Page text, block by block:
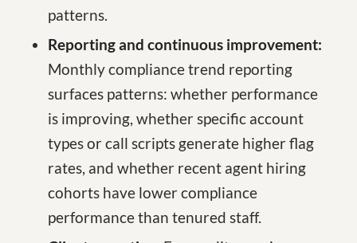
patterns.
Reporting and continuous improvement:
Monthly compliance trend reporting
surfaces patterns: whether performance
is improving, whether specific account
types or call scripts generate higher flag
rates, and whether recent agent hiring
cohorts have lower compliance
performance than tenured staff.